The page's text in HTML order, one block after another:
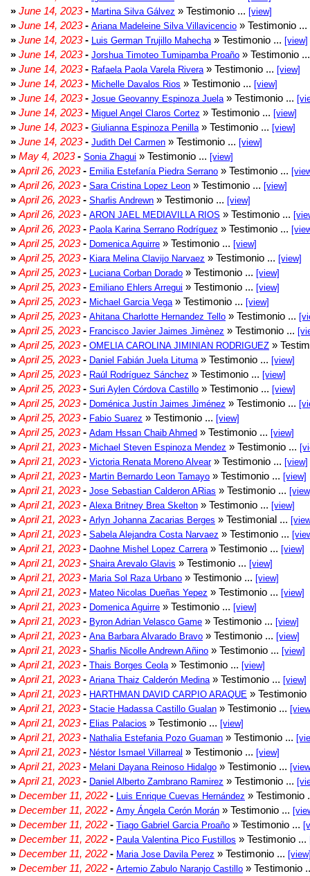
» June 14, 2023- Martina Silva Gálvez » Testimonio ... [view]
» June 14, 2023- Ariana Madeleine Silva Villavicencio » Testimonio ...
» June 14, 2023- Luis German Trujillo Mahecha » Testimonio ... [view]
» June 14, 2023- Jorshua Timoteo Tumipamba Proaño » Testimonio
» June 14, 2023- Rafaela Paola Varela Rivera » Testimonio ... [view]
» June 14, 2023- Michelle Davalos Rios » Testimonio ... [view]
» June 14, 2023- Josue Geovanny Espinoza Juela » Testimonio ...
» June 14, 2023- Miguel Angel Claros Cortez » Testimonio ... [view]
» June 14, 2023- Giulianna Espinoza Penilla » Testimonio ... [view]
» June 14, 2023- Judith Del Carmen » Testimonio ... [view]
» May 4, 2023- Sonia Zhagui » Testimonio ... [view]
» April 26, 2023- Emilia Estefanía Piedra Serrano » Testimonio ...
» April 26, 2023- Sara Cristina Lopez Leon » Testimonio ... [view]
» April 26, 2023- Sharlis Andrewn » Testimonio ... [view]
» April 26, 2023- ARON JAEL MEDIAVILLA RIOS » Testimonio ...
» April 26, 2023- Paola Karina Serrano Rodríguez » Testimonio ...
» April 25, 2023- Domenica Aguirre » Testimonio ... [view]
» April 25, 2023- Kiara Melina Clavijo Narvaez » Testimonio ... [view]
» April 25, 2023- Luciana Corban Dorado » Testimonio ... [view]
» April 25, 2023- Emiliano Ehlers Arregui » Testimonio ... [view]
» April 25, 2023- Michael Garcia Vega » Testimonio ... [view]
» April 25, 2023- Ahitana Charlotte Hernandez Tello » Testimonio ...
» April 25, 2023- Francisco Javier Jaimes Jimènez » Testimonio ...
» April 25, 2023- OMELIA CAROLINA JIMINIAN RODRIGUEZ »
» April 25, 2023- Daniel Fabián Juela Lituma » Testimonio ... [view]
» April 25, 2023- Raúl Rodríguez Sánchez » Testimonio ... [view]
» April 25, 2023- Suri Aylen Córdova Castillo » Testimonio ... [view]
» April 25, 2023- Doménica Justín Jaimes Jiménez » Testimonio ...
» April 25, 2023- Fabio Suarez » Testimonio ... [view]
» April 25, 2023- Adam Hssan Chaib Ahmed » Testimonio ... [view]
» April 21, 2023- Michael Steven Espinoza Mendez » Testimonio ...
» April 21, 2023- Victoria Renata Moreno Alvear» Testimonio ... [view]
» April 21, 2023- Martin Bernardo Leon Tamayo » Testimonio ... [view]
» April 21, 2023- Jose Sebastian Calderon ARias » Testimonio ...
» April 21, 2023- Alexa Britney Brea Skelton » Testimonio ... [view]
» April 21, 2023- Arlyn Johanna Zacarias Berges » Testimonial ...
» April 21, 2023- Sabela Alejandra Costa Narvaez » Testimonio ...
» April 21, 2023- Daohne Mishel Lopez Carrera » Testimonio ... [view]
» April 21, 2023- Shaira Arevalo Glavis » Testimonio ... [view]
» April 21, 2023- Maria Sol Raza Urbano » Testimonio ... [view]
» April 21, 2023- Mateo Nicolas Dueñas Yepez » Testimonio ... [view]
» April 21, 2023- Domenica Aguirre » Testimonio ... [view]
» April 21, 2023- Byron Adrian Velasco Game » Testimonio ... [view]
» April 21, 2023- Ana Barbara Alvarado Bravo » Testimonio ... [view]
» April 21, 2023- Sharlis Nicolle Andrewn Añino » Testimonio ... [view]
» April 21, 2023- Thais Borges Ceola » Testimonio ... [view]
» April 21, 2023- Ariana Thaiz Calderón Medina » Testimonio ... [view]
» April 21, 2023- HARTHMAN DAVID CARPIO ARAQUE »
» April 21, 2023- Stacie Hadassa Castillo Gualan » Testimonio ...
» April 21, 2023- Elias Palacios » Testimonio ... [view]
» April 21, 2023- Nathalia Estefania Pozo Guaman » Testimonio ...
» April 21, 2023- Néstor Ismael Villarreal » Testimonio ... [view]
» April 21, 2023- Melani Dayana Reinoso Hidalgo » Testimonio ...
» April 21, 2023- Daniel Alberto Zambrano Ramirez » Testimonio ...
» December 11, 2022 - Luis Enrique Cuevas Hernández » Testimonio
» December 11, 2022 - Amy Ángela Cerón Morán » Testimonio ...
» December 11, 2022 - Tiago Gabriel Garcia Proaño » Testimonio ...
» December 11, 2022 - Paula Valentina Pico Fustillos » Testimonio ...
» December 11, 2022 - Maria Jose Davila Perez » Testimonio ...
» December 11, 2022 - Artemio Zabulo Naranjo Castillo » Testimonio